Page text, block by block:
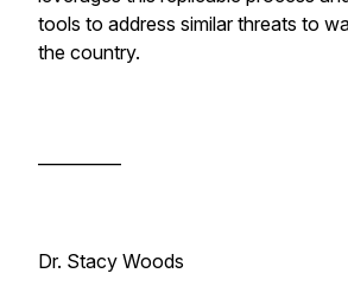
tools to address similar threats to
the country.
Dr. Stacy Woods